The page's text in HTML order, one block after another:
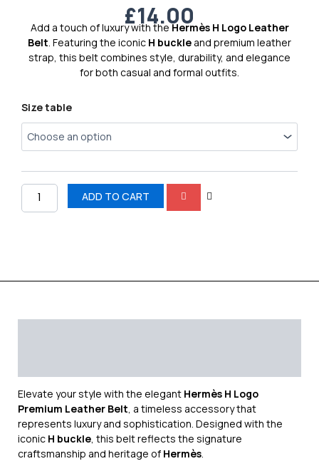
£14.00
Add a touch of luxury with theHermès H Logo Leather
Belt. Featuring the iconic H buckle and premium leather
strap, this belt combines style, durability, and elegance
for both casual and formal outfits.
Size table
Hermes
Logo
Leather
quantity
ADD TO CART
Elevate your style with the elegant Hermès H Logo
Premium Leather Belt , a timeless accessory that
represents luxury and sophistication. Designed with the
iconic H buckle , this belt reflects the signature
craftsmanship and heritage of Hermès